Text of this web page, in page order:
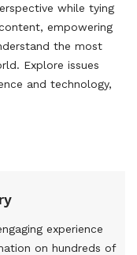
while tying
empowering
the most
Explore issues
and technology,
experience
on hundreds of